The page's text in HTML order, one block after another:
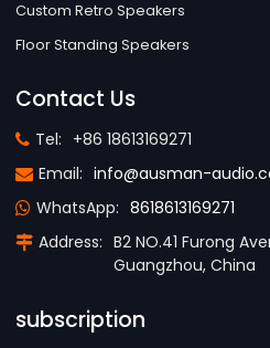
Custom Retro Speakers
Floor Standing Speakers
Contact Us
Tel: +86 18613169271
Email: info@ausman-
WhatsApp: 8618613169271
Address: B2 NO.41 Furong
Guangzhou, China
subscription